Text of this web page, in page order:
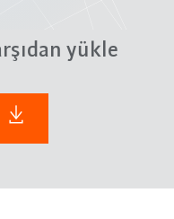
yükle